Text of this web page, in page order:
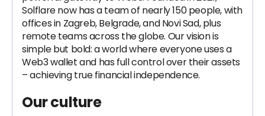
Solflare now has a team of nearly 150 people, with
offices in Zagreb, Belgrade, and Novi Sad, plus
remote teams across the globe. Our vision is
simple but bold: a world where everyone uses a
Web3 wallet and has full control over their assets
– achieving true financial independence.
Our culture